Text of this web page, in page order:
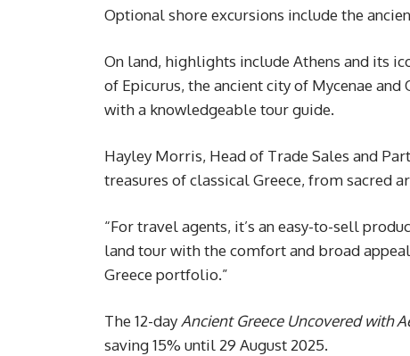
Optional shore excursions include the
On land, highlights include Athens and its
of Epicurus, the ancient city of Mycenae
with a knowledgeable tour guide.
Hayley Morris, Head of Trade Sales and
treasures of classical Greece, from sacred
“For travel agents, it’s an easy-to-sell
land tour with the comfort and broad
Greece portfolio.”
The 12-day Ancient Greece Uncovered with
saving 15% until 29 August 2025.